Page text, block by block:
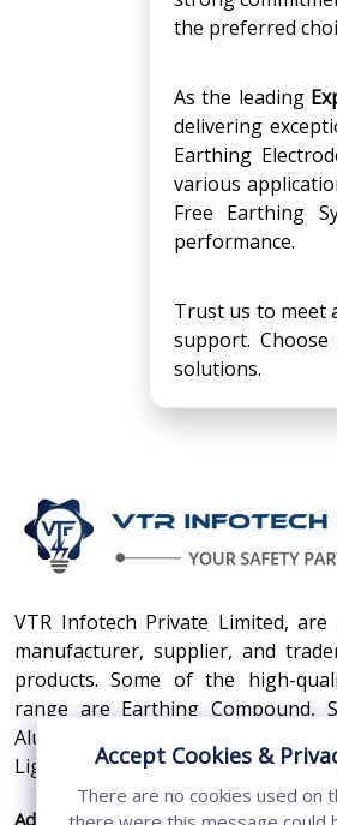
the preferred
As the leading
delivering
Earthing
various
Free Earthing
performance.
Trust us to meet
support.
solutions.
VTR Infotech Private Limited,
manufacturer, supplier, and
products. Some of the high-
range are Earthing Compound,
Aluminum Conductors, Earthing
Lightning Arrester.
Address: 410, 3rd Floor, Shopprix
Accept Cookies &
There are no cookies used on